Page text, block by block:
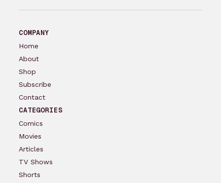
COMPANY
Home
About
Shop
Subscribe
Contact
CATEGORIES
Comics
Movies
Articles
TV Shows
Shorts